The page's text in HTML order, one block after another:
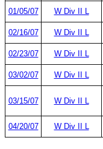
01/05/07 W Div II L
02/16/07 W Div II L
02/23/07 W Div II L
03/02/07 W Div II L
03/15/07 W Div II L
04/20/07 W Div II L